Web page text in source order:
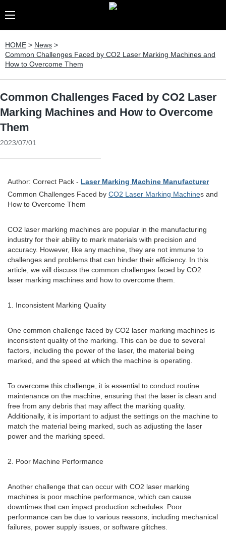
HOME > News >
Common Challenges Faced by CO2 Laser Marking Machines and
How to Overcome Them
Common Challenges Faced by CO2 Laser
Marking Machines and How to Overcome
Them
2023/07/01
Author: Correct Pack - Laser Marking Machine Manufacturer
Common Challenges Faced by CO2 Laser Marking Machines and
How to Overcome Them
CO2 laser marking machines are popular in the manufacturing
industry for their ability to mark materials with precision and
accuracy. However, like any machine, they are not immune to
challenges and problems that can hinder their efficiency. In this
article, we will discuss the common challenges faced by CO2
laser marking machines and how to overcome them.
1. Inconsistent Marking Quality
One common challenge faced by CO2 laser marking machines is
inconsistent quality of the marking. This can be due to several
factors, including the power of the laser, the material being
marked, and the speed at which the machine is operating.
To overcome this challenge, it is essential to conduct routine
maintenance on the machine, ensuring that the laser is clean and
free from any debris that may affect the marking quality.
Additionally, it is important to adjust the settings on the machine to
match the material being marked, such as adjusting the laser
power and the marking speed.
2. Poor Machine Performance
Another challenge that can occur with CO2 laser marking
machines is poor machine performance, which can cause
downtimes that can impact production schedules. Poor
performance can be due to various reasons, including mechanical
failures, power supply issues, or software glitches.